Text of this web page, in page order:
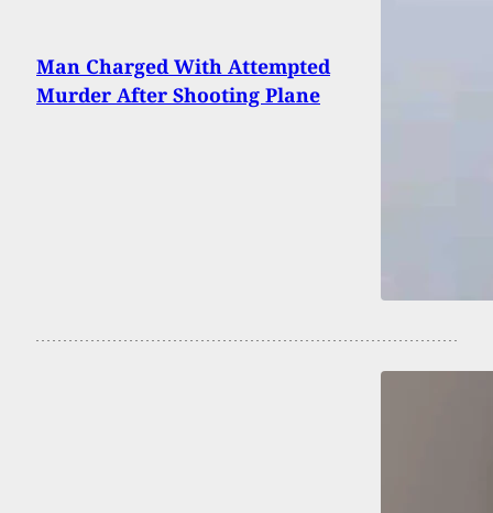
Man Charged With Attempted
Murder After Shooting Plane